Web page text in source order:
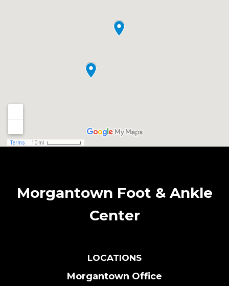
Morgantown Foot & Ankle
Center
LOCATIONS
Morgantown Office